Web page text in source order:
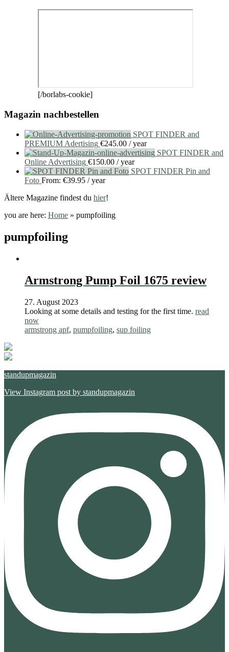
[/borlabs-cookie]
Magazin nachbestellen
SPOT FINDER and
PREMIUM Adertising €245.00 / year
SPOT FINDER and
Online Advertising €150.00 / year
SPOT FINDER Pin and
Foto From: €39.95 / year
Ältere Magazine findest du hier!
you are here: Home » pumpfoiling
pumpfoiling
Armstrong Pump Foil 1675 review
27. August 2023
Looking at some details and testing for the first time. read
now
armstrong apf, pumpfoiling, sup foiling
standupmagazin
View Instagram post by standupmagazin